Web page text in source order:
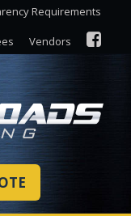
Requirements
Vendors